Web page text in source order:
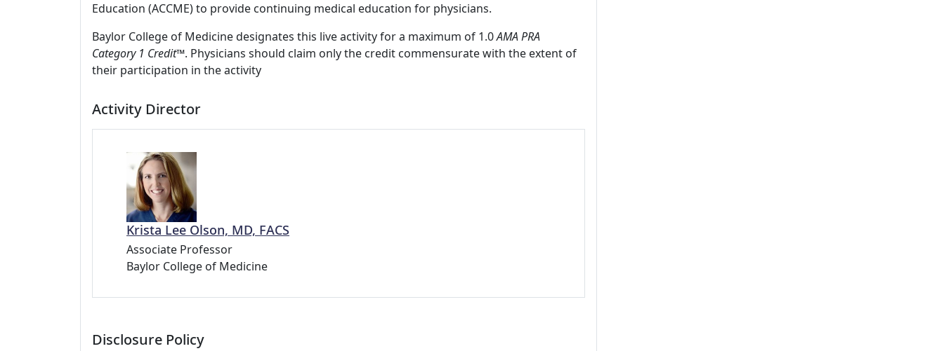
Education (ACCME) to provide continuing medical education for physicians.
Baylor College of Medicine designates this live activity for a maximum of 1.0AMA PRA
Category 1 Credit™. Physicians should claim only the credit commensurate with the extent of
their participation in the activity
Activity Director
Krista Lee Olson, MD, FACS
Associate Professor
Baylor College of Medicine
Disclosure Policy